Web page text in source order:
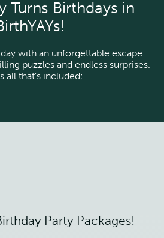
Turns Birthdays in
with an unforgettable escape
puzzles and endless surprises.
all that’s included:
Party Packages!